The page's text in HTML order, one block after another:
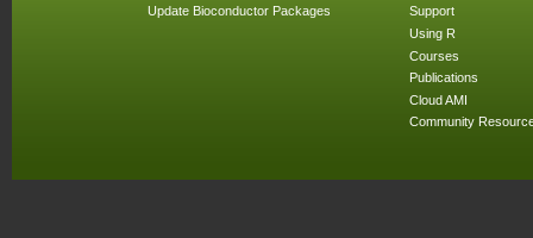
Update Bioconductor Packages
Support
Using R
Courses
Publications
Cloud AMI
Community